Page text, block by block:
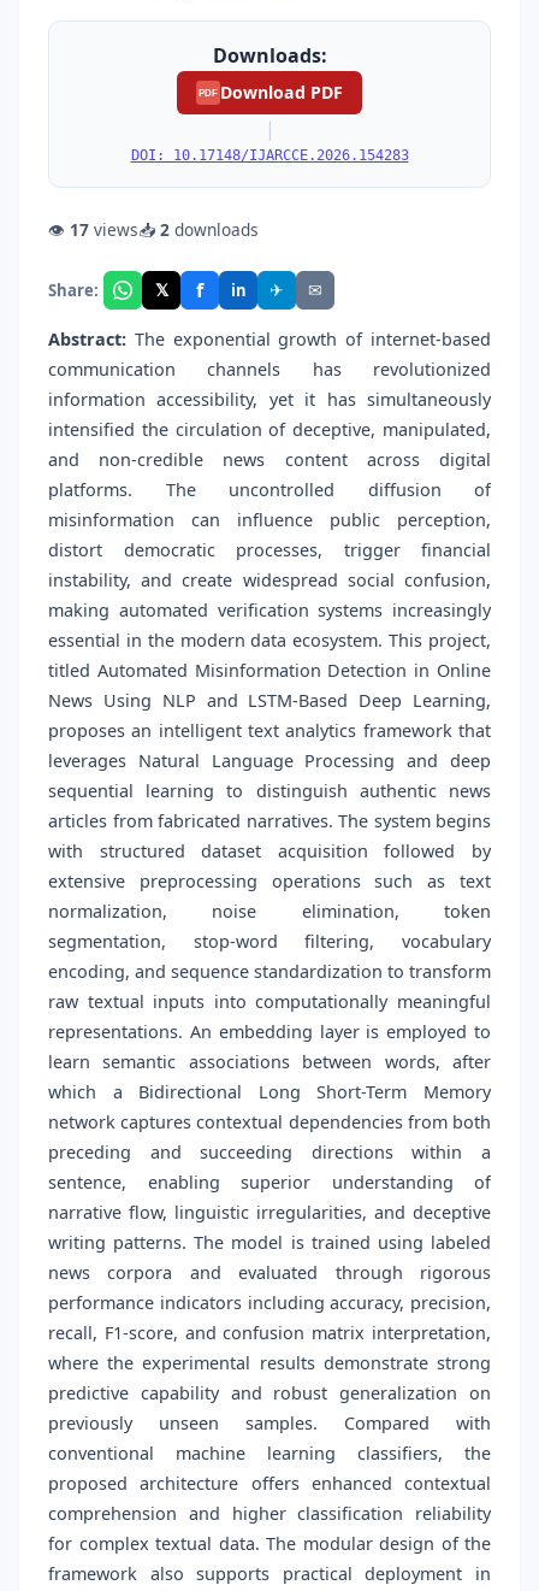
Downloads:
PDF Download PDF
|
DOI: 10.17148/IJARCCE.2026.154283
👁 17 views📥 2 downloads
Share: 𝕏 f in ✈ ✉
Abstract: The exponential growth of internet-based
communication channels has revolutionized
information accessibility, yet it has simultaneously
intensified the circulation of deceptive, manipulated,
and non-credible news content across digital
platforms. The uncontrolled diffusion of
misinformation can influence public perception,
distort democratic processes, trigger financial
instability, and create widespread social confusion,
making automated verification systems increasingly
essential in the modern data ecosystem. This project,
titled Automated Misinformation Detection in Online
News Using NLP and LSTM-Based Deep Learning,
proposes an intelligent text analytics framework that
leverages Natural Language Processing and deep
sequential learning to distinguish authentic news
articles from fabricated narratives. The system begins
with structured dataset acquisition followed by
extensive preprocessing operations such as text
normalization, noise elimination, token
segmentation, stop-word filtering, vocabulary
encoding, and sequence standardization to transform
raw textual inputs into computationally meaningful
representations. An embedding layer is employed to
learn semantic associations between words, after
which a Bidirectional Long Short-Term Memory
network captures contextual dependencies from both
preceding and succeeding directions within a
sentence, enabling superior understanding of
narrative flow, linguistic irregularities, and deceptive
writing patterns. The model is trained using labeled
news corpora and evaluated through rigorous
performance indicators including accuracy, precision,
recall, F1-score, and confusion matrix interpretation,
where the experimental results demonstrate strong
predictive capability and robust generalization on
previously unseen samples. Compared with
conventional machine learning classifiers, the
proposed architecture offers enhanced contextual
comprehension and higher classification reliability
for complex textual data. The modular design of the
framework also supports practical deployment in